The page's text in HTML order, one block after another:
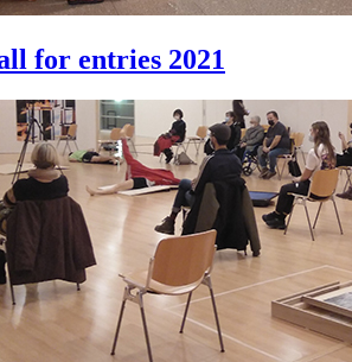
for entries 2021